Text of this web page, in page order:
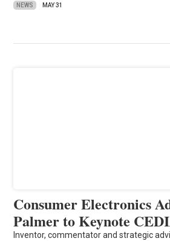
NEWS MAY 31
Consumer Electronics
Palmer to Keynote
Inventor, commentator and strategic